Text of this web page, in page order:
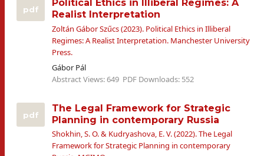
pdf
Political Ethics in Illiberal Regimes: A
Realist Interpretation
Zoltán Gábor Szűcs (2023). Political Ethics in Illiberal
Regimes: A Realist Interpretation. Manchester University
Press.
Gábor Pál
Abstract Views: 649 PDF Downloads: 552
pdf
The Legal Framework for Strategic
Planning in contemporary Russia
Shokhin, S. O. & Kudryashova, E. V. (2022). The Legal
Framework for Strategic Planning in contemporary